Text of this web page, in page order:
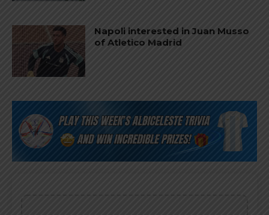
Napoli interested in Juan Musso
of Atletico Madrid